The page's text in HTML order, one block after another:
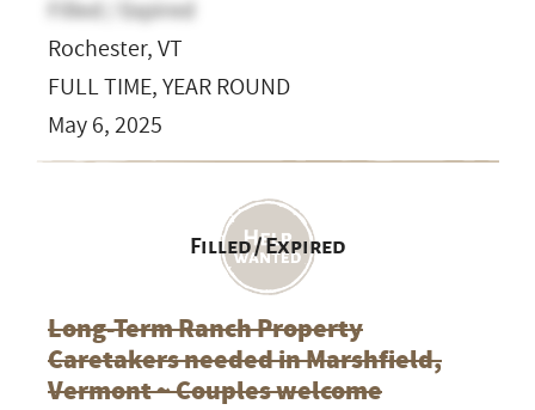
Filled / Expired
Rochester, VT
FULL TIME, YEAR ROUND
May 6, 2025
Filled / Expired
Long-Term Ranch Property
Caretakers needed in Marshfield,
Vermont ~ Couples welcome